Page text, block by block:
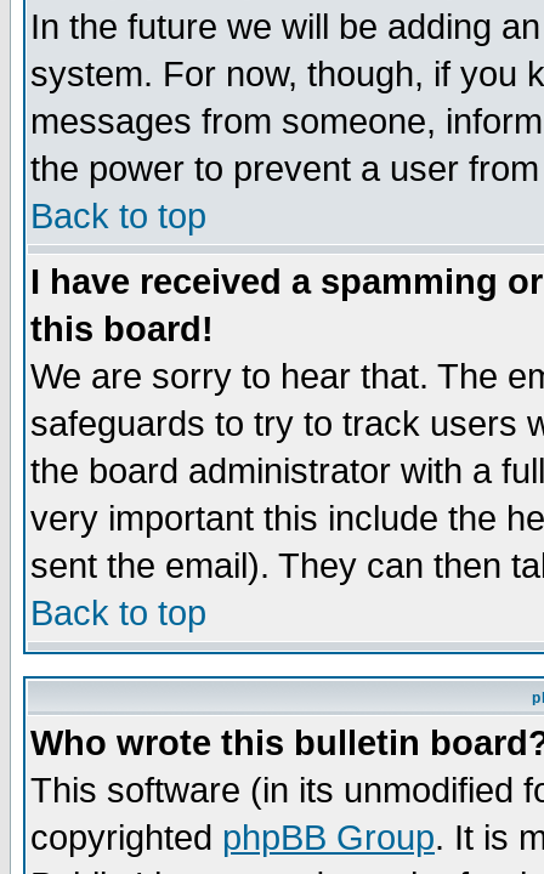
In the future we will be adding
system. For now, though, if you
messages from someone,
the power to prevent a user
Back to top
I have received a spamming
this board!
We are sorry to hear that. The
safeguards to try to track users
the board administrator with a
very important this include the
sent the email). They can then
Back to top
Who wrote this bulletin
This software (in its unmodified
copyrighted phpBB Group. It is